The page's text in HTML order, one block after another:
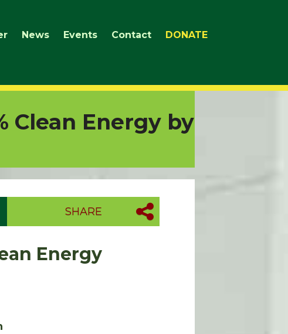
News Events Contact DONATE
Clean Energy by
SHARE
Energy